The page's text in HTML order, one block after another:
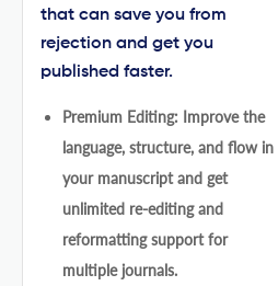
that can save you from
rejection and get you
published faster.
Premium Editing: Improve the
language, structure, and flow in
your manuscript and get
unlimited re-editing and
reformatting support for
multiple journals.